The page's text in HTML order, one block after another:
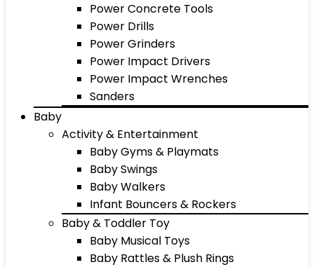
Power Concrete Tools
Power Drills
Power Grinders
Power Impact Drivers
Power Impact Wrenches
Sanders
Baby
Activity & Entertainment
Baby Gyms & Playmats
Baby Swings
Baby Walkers
Infant Bouncers & Rockers
Baby & Toddler Toy
Baby Musical Toys
Baby Rattles & Plush Rings